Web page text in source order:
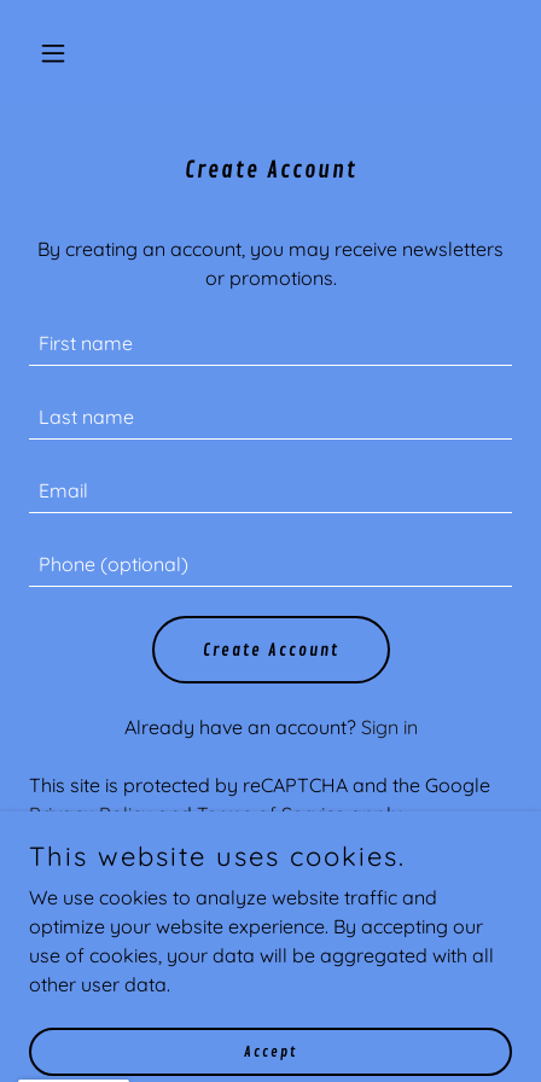
Create Account
By creating an account, you may receive newsletters
or promotions.
Create Account
Already have an account? Sign in
This site is protected by reCAPTCHA and the Google
Privacy Policy and Terms of Service apply.
Copyright © 2026 Southern Coast Customs - All Rights
Reserved.
This website uses cookies.
We use cookies to analyze website traffic and
optimize your website experience. By accepting our
use of cookies, your data will be aggregated with all
other user data.
Accept